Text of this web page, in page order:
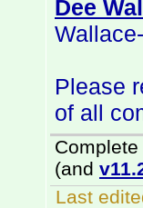
Dee
Please
of all
(and
Last